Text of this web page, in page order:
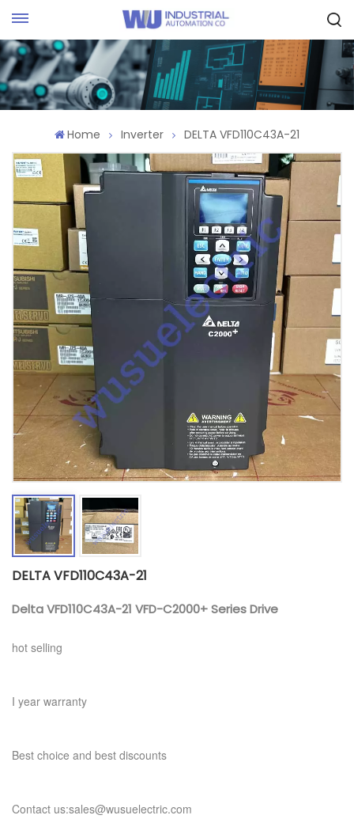
Home Inverter DELTA VFD110C43A-21
DELTA VFD110C43A-21
Delta VFD110C43A-21 VFD-C2000+ Series Drive
hot selling
I year warranty
Best choice and best discounts
Contact us:sales@wusuelectric.com